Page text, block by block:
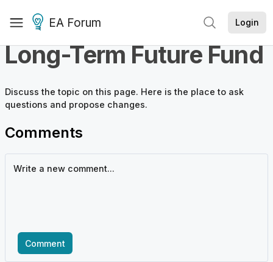
EA Forum Login
Long-Term Future Fund
Discuss thetopic on this page. Here is the place to ask
questions and propose changes.
Comments
Comment